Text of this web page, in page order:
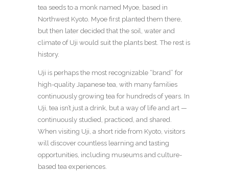
tea seeds to a monk named Myoe, based in
Northwest Kyoto. Myoe first planted them there,
but then later decided that the soil, water and
climate of Uji would suit the plants best. The rest is
history.
Uji is perhaps the most recognizable “brand” for
high-quality Japanese tea, with many families
continuously growing tea for hundreds of years. In
Uji, tea isn’t just a drink, but a way of life and art —
continuously studied, practiced, and shared.
When visiting Uji, a short ride from Kyoto, visitors
will discover countless learning and tasting
opportunities, including museums and culture-
based tea experiences.